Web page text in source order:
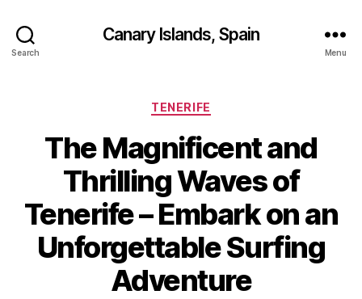
Search
Canary Islands, Spain
Menu
Categories
TENERIFE
The Magnificent and
Thrilling Waves of
Tenerife – Embark on an
Unforgettable Surfing
Adventure